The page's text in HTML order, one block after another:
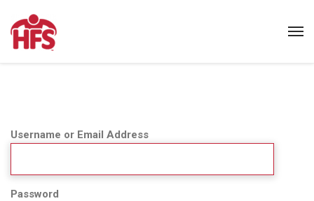
Username or Email Address
Password